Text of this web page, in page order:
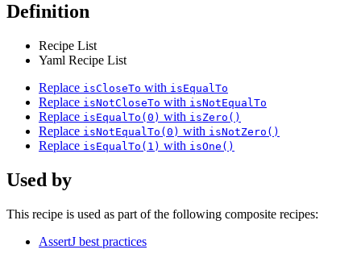
Definition
Recipe List
Yaml Recipe List
Replace isCloseTo with isEqualTo
Replace isNotCloseTo with isNotEqualTo
Replace isEqualTo(0) with isZero()
Replace isNotEqualTo(0) with isNotZero()
Replace isEqualTo(1) with isOne()
Used by
This recipe is used as part of the following composite recipes:
AssertJ best practices